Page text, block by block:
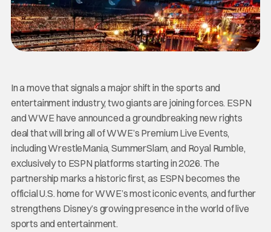
In a move that signals a major shift in the sports and
entertainment industry, two giants are joining forces. ESPN
and WWE have announced a groundbreaking new rights
deal that will bring all of WWE’s Premium Live Events,
including WrestleMania, SummerSlam, and Royal Rumble,
exclusively to ESPN platforms starting in 2026. The
partnership marks a historic first, as ESPN becomes the
official U.S. home for WWE’s most iconic events, and further
strengthens Disney’s growing presence in the world of live
sports and entertainment.